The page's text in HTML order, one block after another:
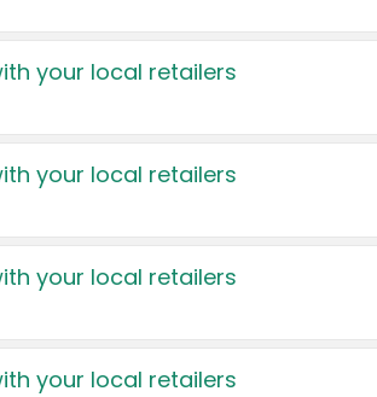
your local retailers
your local retailers
your local retailers
your local retailers